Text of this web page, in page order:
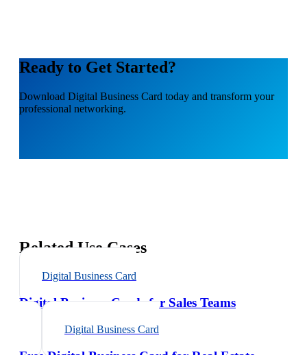
Ready to Get Started?
Download Digital Business Card today and transform your
professional networking.
Related Use Cases
Digital Business Card
Digital Business Cards for Sales Teams
Digital Business Card